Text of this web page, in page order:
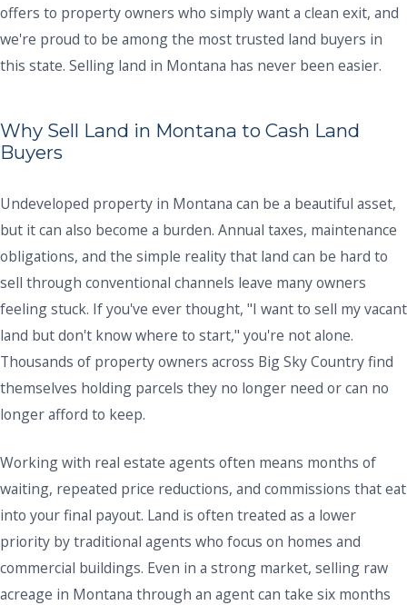
offers to property owners who simply want a clean exit, and
we're proud to be among the most trusted land buyers in
this state. Selling land in Montana has never been easier.
Why Sell Land in Montana to Cash Land
Buyers
Undeveloped property in Montana can be a beautiful asset,
but it can also become a burden. Annual taxes, maintenance
obligations, and the simple reality that land can be hard to
sell through conventional channels leave many owners
feeling stuck. If you've ever thought, "I want to sell my vacant
land but don't know where to start," you're not alone.
Thousands of property owners across Big Sky Country find
themselves holding parcels they no longer need or can no
longer afford to keep.
Working with real estate agents often means months of
waiting, repeated price reductions, and commissions that eat
into your final payout. Land is often treated as a lower
priority by traditional agents who focus on homes and
commercial buildings. Even in a strong market, selling raw
acreage in Montana through an agent can take six months